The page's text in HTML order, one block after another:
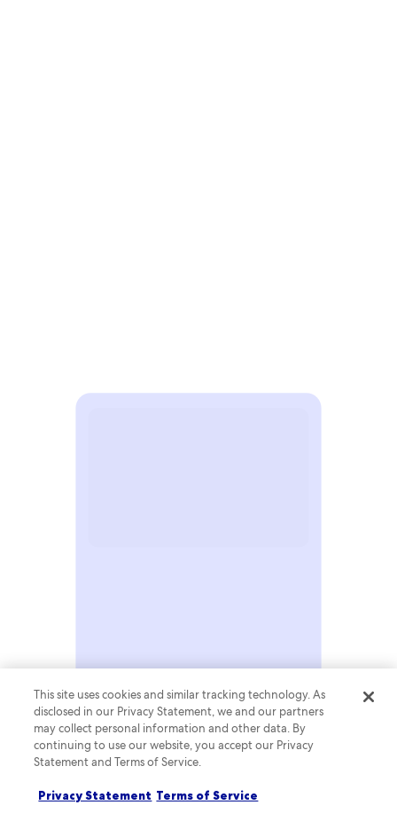
This site uses cookies and similar tracking technology. As
disclosed in our Privacy Statement, we and our partners
may collect personal information and other data. By
continuing to use our website, you accept our Privacy
Statement and Terms of Service.
Privacy Statement Terms of Service